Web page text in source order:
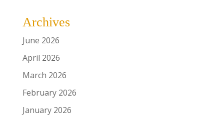
Archives
June 2026
April 2026
March 2026
February 2026
January 2026